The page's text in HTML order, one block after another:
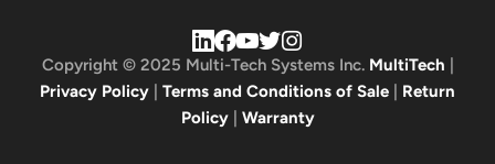
Copyright © 2025 Multi-Tech Systems Inc. MultiTech
Privacy Policy
Terms and Conditions of Sale
Return
Policy| Warranty